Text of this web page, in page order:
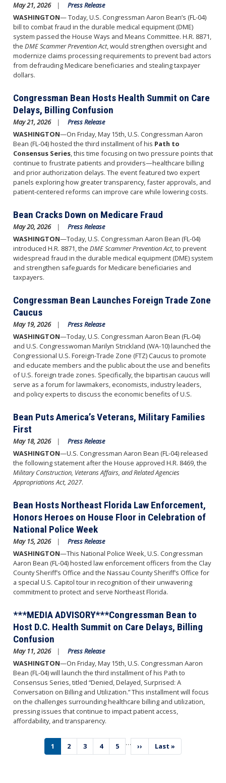
May 21, 2026
Press Release
WASHINGTON— Today, U.S. Congressman Aaron Bean’s (FL-04)
bill to combat fraud in the durable medical equipment (DME)
system passed the House Ways and Means Committee. H.R. 8871,
the DME Scammer Prevention Act, would strengthen oversight and
modernize claims processing requirements to prevent bad actors
from defrauding Medicare beneficiaries and stealing taxpayer
dollars.
Congressman Bean Hosts Health Summit on Care
Delays, Billing Confusion
May 21, 2026
Press Release
WASHINGTON—On Friday, May 15th, U.S. Congressman Aaron
Bean (FL-04) hosted the third installment of his Path to
Consensus Series, this time focusing on two pressure points that
continue to frustrate patients and providers—healthcare billing
and prior authorization delays. The event featured two expert
panels exploring how greater transparency, faster approvals, and
patient-centered reforms can improve care while lowering costs.
Bean Cracks Down on Medicare Fraud
May 20, 2026
Press Release
WASHINGTON—Today, U.S. Congressman Aaron Bean (FL-04)
introduced H.R. 8871, the DME Scammer Prevention Act, to prevent
widespread fraud in the durable medical equipment (DME) system
and strengthen safeguards for Medicare beneficiaries and
taxpayers.
Congressman Bean Launches Foreign Trade Zone
Caucus
May 19, 2026
Press Release
WASHINGTON—Today, U.S. Congressman Aaron Bean (FL-04)
and U.S. Congresswoman Marilyn Strickland (WA-10) launched the
Congressional U.S. Foreign-Trade Zone (FTZ) Caucus to promote
and educate members and the public about the use and benefits
of U.S. foreign trade zones. Specifically, the bipartisan caucus will
serve as a forum for lawmakers, economists, industry leaders,
and policy experts to discuss the economic benefits of U.S.
Bean Puts America’s Veterans, Military Families
First
May 18, 2026
Press Release
WASHINGTON—U.S. Congressman Aaron Bean (FL-04) released
the following statement after the House approved H.R. 8469, the
Military Construction, Veterans Affairs, and Related Agencies
Appropriations Act, 2027.
Bean Hosts Northeast Florida Law Enforcement,
Honors Heroes on House Floor in Celebration of
National Police Week
May 15, 2026
Press Release
WASHINGTON—This National Police Week, U.S. Congressman
Aaron Bean (FL-04) hosted law enforcement officers from the Clay
County Sheriff’s Office and the Nassau County Sheriff’s Office for
a special U.S. Capitol tour in recognition of their unwavering
commitment to protect and serve Northeast Florida.
***MEDIA ADVISORY***Congressman Bean to
Host D.C. Health Summit on Care Delays, Billing
Confusion
May 11, 2026
Press Release
WASHINGTON—On Friday, May 15th, U.S. Congressman Aaron
Bean (FL-04) will launch the third installment of his Path to
Consensus Series, titled “Denied, Delayed, Surprised: A
Conversation on Billing and Utilization.” This installment will focus
on the challenges surrounding healthcare billing and utilization,
pressing issues that continue to impact patient access,
affordability, and transparency.
PaginationCurrent
page
1 Page
2 Page
3 Page
4 Page
5 …
Next
page
››
Last
page
Last »